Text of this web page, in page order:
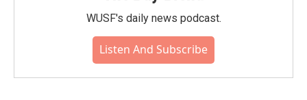
WUSF's daily news podcast.
Listen And Subscribe